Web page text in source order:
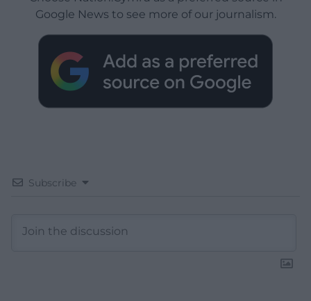
Google News to see more of our journalism.
Subscribe